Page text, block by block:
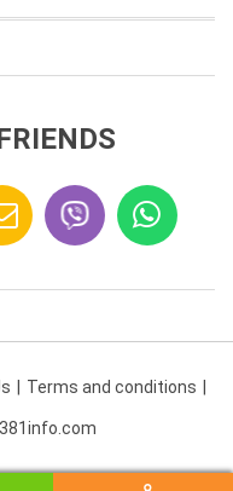
Terms and conditions
381info.com